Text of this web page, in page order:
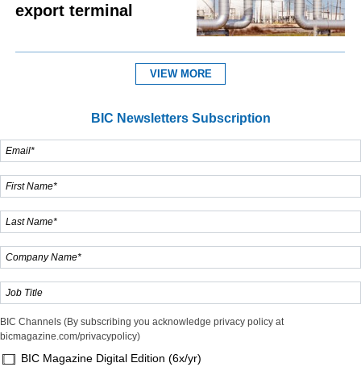
export terminal
VIEW MORE
BIC Newsletters Subscription
BIC Channels (By subscribing you acknowledge privacy policy at
bicmagazine.com/privacypolicy)
BIC Magazine Digital Edition (6x/yr)